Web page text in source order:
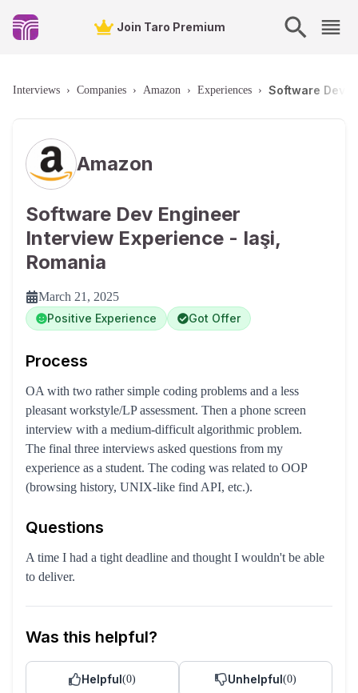
Join Taro Premium
Interviews › Companies › Amazon › Experiences › Software Dev
Amazon
Software Dev Engineer
Interview Experience - Iaşi,
Romania
March 21, 2025
Positive Experience
Got Offer
Process
OA with two rather simple coding problems and a less
pleasant workstyle/LP assessment. Then a phone screen
interview with a medium-difficult algorithmic problem.
The final three interviews asked questions from my
experience as a student. The coding was related to OOP
(browsing history, UNIX-like find API, etc.).
Questions
A time I had a tight deadline and thought I wouldn't be able
to deliver.
Was this helpful?
Helpful(0) Unhelpful(0)